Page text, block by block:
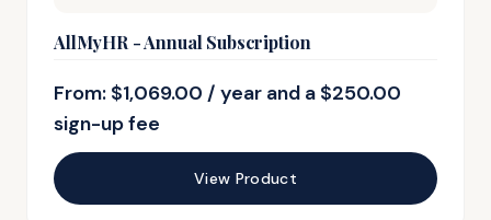
AllMyHR - Annual Subscription
From: $1,069.00 / year and a $250.00
sign-up fee
View Product